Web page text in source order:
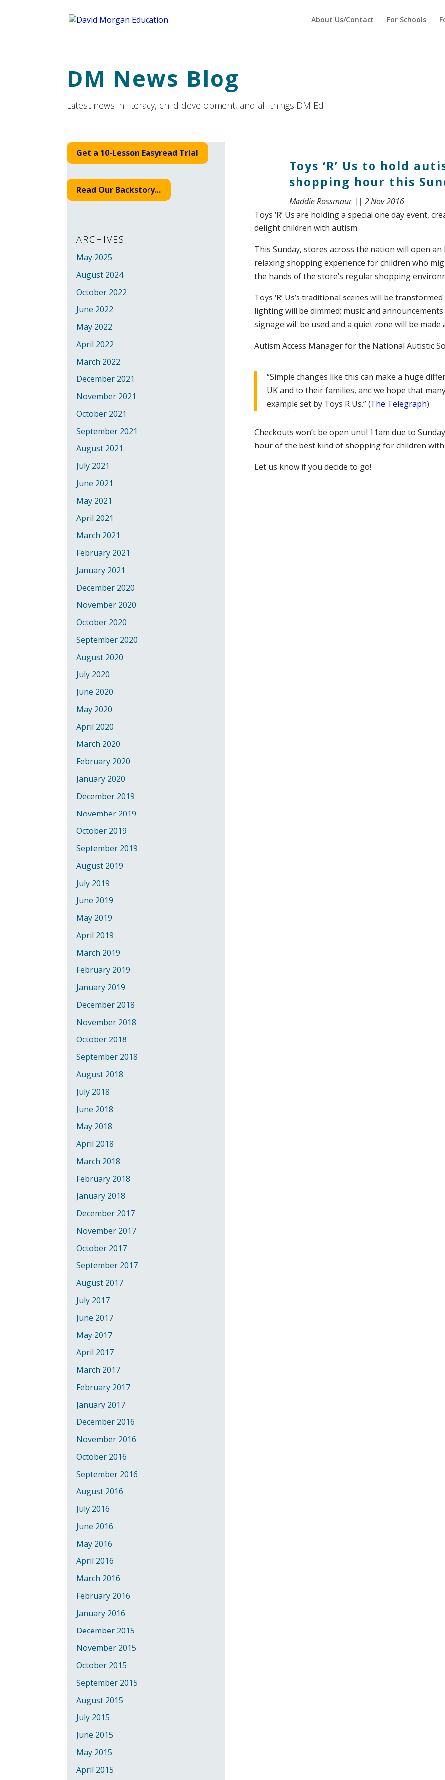
About Us/Contact For Schools
DM News Blog
Latest news in literacy, child development, and all things DM Ed
Get a 10-Lesson Easyread Trial
Read Our Backstory...
ARCHIVES
May 2025
August 2024
October 2022
June 2022
May 2022
April 2022
March 2022
December 2021
November 2021
October 2021
September 2021
August 2021
July 2021
June 2021
May 2021
April 2021
March 2021
February 2021
January 2021
December 2020
November 2020
October 2020
September 2020
August 2020
July 2020
June 2020
May 2020
April 2020
March 2020
February 2020
January 2020
December 2019
November 2019
October 2019
September 2019
August 2019
July 2019
June 2019
May 2019
April 2019
March 2019
February 2019
January 2019
December 2018
November 2018
October 2018
September 2018
August 2018
July 2018
June 2018
May 2018
April 2018
March 2018
February 2018
January 2018
December 2017
November 2017
October 2017
September 2017
August 2017
July 2017
June 2017
May 2017
April 2017
March 2017
February 2017
January 2017
December 2016
November 2016
October 2016
September 2016
August 2016
July 2016
June 2016
May 2016
April 2016
March 2016
February 2016
January 2016
December 2015
November 2015
October 2015
September 2015
August 2015
July 2015
June 2015
May 2015
April 2015
Toys ‘R’ Us to hold
shopping hour this
Maddie Rossmaur || 2 Nov 2016
Toys ‘R’ Us are holding a special one day event,
delight children with autism.
This Sunday, stores across the nation will open
relaxing shopping experience for children who
the hands of the store’s regular shopping
Toys ‘R’ Us’s traditional scenes will be
lighting will be dimmed; music and
signage will be used and a quiet zone will be made
Autism Access Manager for the National Autistic
“Simple changes like this can make a huge
UK and to their families, and we hope that
example set by Toys R Us.” (The Telegraph)
Checkouts won’t be open until 11am due to
hour of the best kind of shopping for children with
Let us know if you decide to go!